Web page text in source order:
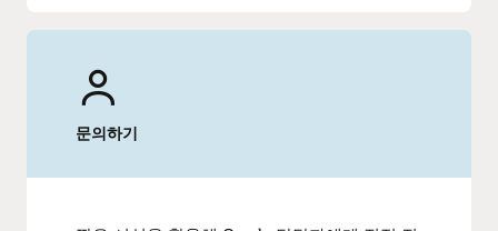
문의하기